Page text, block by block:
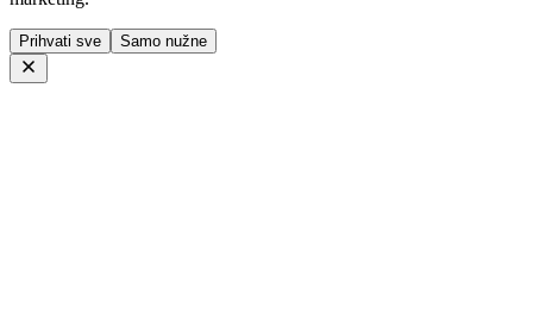
Prihvati sve Samo nužne